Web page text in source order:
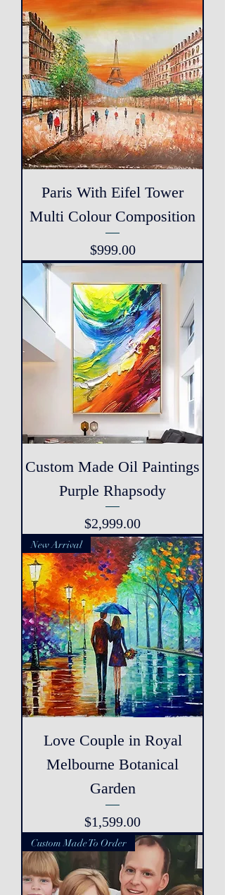
Paris With Eifel Tower
Multi Colour Composition
Price
$999.00
Custom Made Oil Paintings
Purple Rhapsody
Price
$2,999.00
New Arrival
Love Couple in Royal
Melbourne Botanical
Garden
Price
$1,599.00
Custom Made To Order